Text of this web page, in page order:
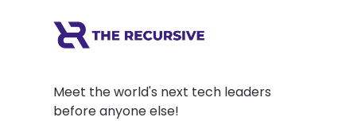
Meet the world's next tech leaders
before anyone else!